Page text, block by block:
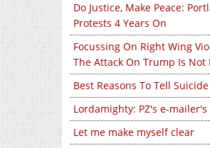
Do Justice, Make Peace:
Protests 4 Years On
Focussing On Right Wing
The Attack On Trump Is
Best Reasons To Tell
Lordamighty: PZ's e-
Let me make myself clear